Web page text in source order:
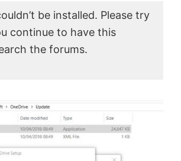
be installed. Please try
continue to have this
the forums.